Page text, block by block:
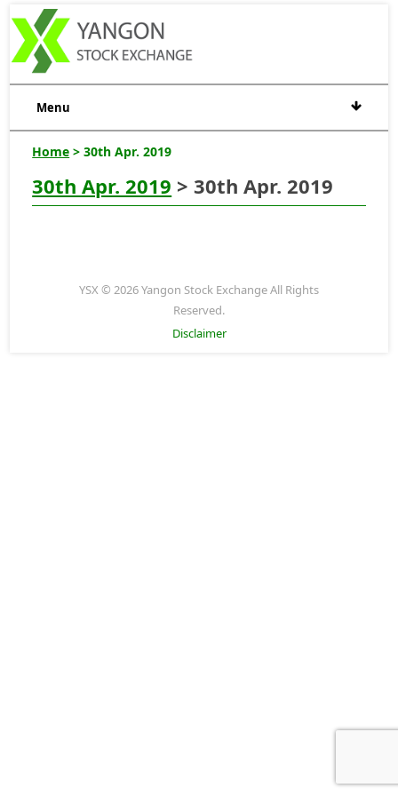
Menu
Home > 30th Apr. 2019
30th Apr. 2019 > 30th Apr. 2019
YSX © 2026 Yangon Stock Exchange All Rights
Reserved.
Disclaimer